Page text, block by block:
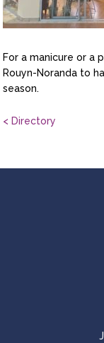
For a manicure or a
Rouyn-Noranda to
season.
< Directory